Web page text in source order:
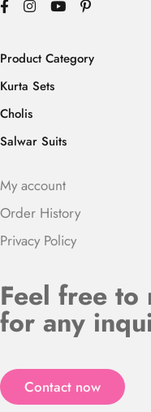
Product Category
Kurta Sets
Cholis
Salwar Suits
My account
Order History
Privacy Policy
Feel free to
for any
Contact now